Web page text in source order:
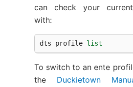
can check your
with:
dts profile list
To switch to an ente
the Duckietown